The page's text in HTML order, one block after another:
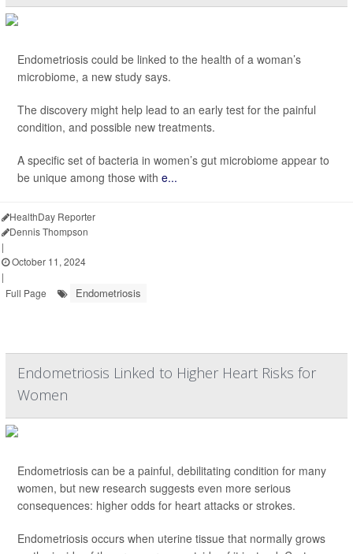
Endometriosis could be linked to the health of a woman’s
microbiome, a new study says.
The discovery might help lead to an early test for the painful
condition, and possible new treatments.
A specific set of bacteria in women’s gut microbiome appear to
be unique among those with e...
HealthDay Reporter
Dennis Thompson
|
October 11, 2024
|
Full Page
Endometriosis
Endometriosis Linked to Higher Heart Risks for
Women
Endometriosis can be a painful, debilitating condition for many
women, but new research suggests even more serious
consequences: higher odds for heart attacks or strokes.
Endometriosis occurs when uterine tissue that normally grows